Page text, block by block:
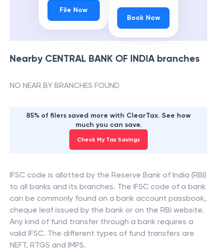
File Now
Book Now
Nearby CENTRAL BANK OF INDIAbranches
NO NEAR BY BRANCHES FOUND
85% of filers saved more with ClearTax. See how
much you can save.
Check My Tax Savings
IFSC code is allotted by the Reserve Bank of India (RBI)
to all banks and its branches. The IFSC code of a bank
can be commonly found on a bank account passbook,
cheque leaf issued by the bank or on the RBI website.
Any kind of fund transfer through a bank requires a
valid IFSC. The different types of fund transfers are
NEFT, RTGS and IMPS.